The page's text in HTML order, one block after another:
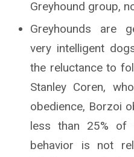
Greyhound group,
Greyhounds are
very intelligent
the reluctance to
Stanley Coren,
obedience, Borzoi
less than 25% of
behavior is not